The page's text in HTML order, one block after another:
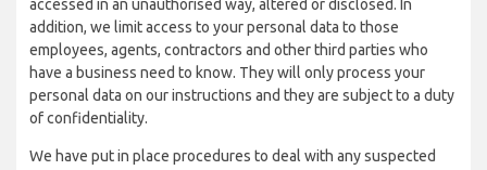
accessed in an unauthorised way, altered or disclosed. In
addition, we limit access to your personal data to those
employees, agents, contractors and other third parties who
have a business need to know. They will only process your
personal data on our instructions and they are subject to a duty
of confidentiality.
We have put in place procedures to deal with any suspected